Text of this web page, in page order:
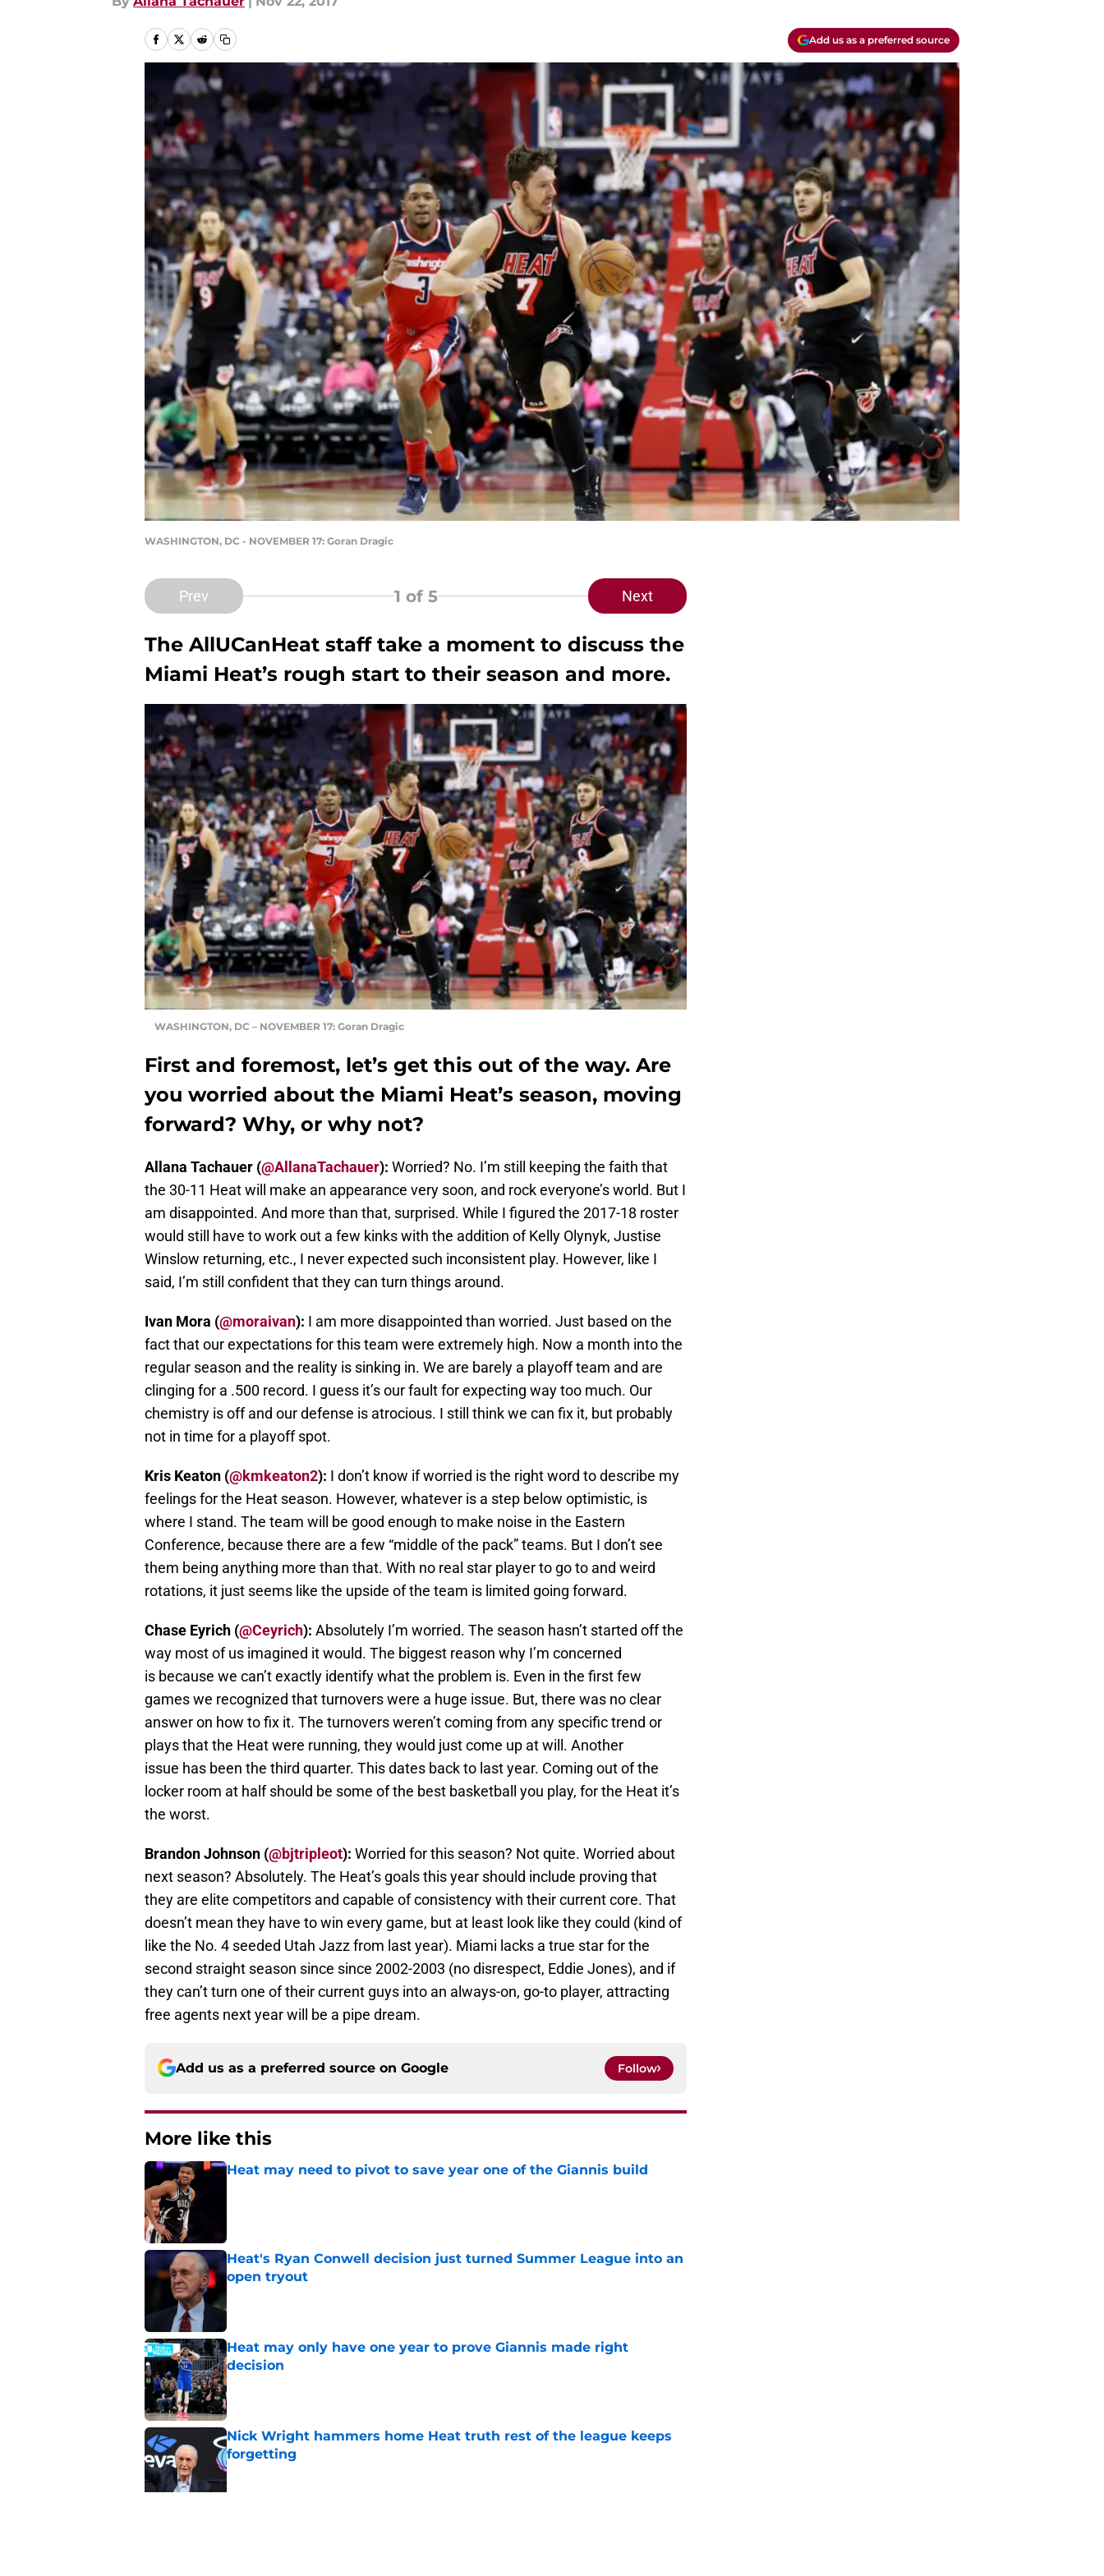
Add us as a preferred source
WASHINGTON, DC - NOVEMBER 17: Goran Dragic
Prev 1 of 5 Next
The AllUCanHeat staff take a moment to discuss the
Miami Heat’s rough start to their season and more.
WASHINGTON, DC – NOVEMBER 17: Goran Dragic
First and foremost, let’s get this out of the way. Are
you worried about the Miami Heat’s season, moving
forward? Why, or why not?
Allana Tachauer (@AllanaTachauer): Worried? No. I’m still keeping the faith that
the 30-11 Heat will make an appearance very soon, and rock everyone’s world. But I
am disappointed. And more than that, surprised. While I figured the 2017-18 roster
would still have to work out a few kinks with the addition of Kelly Olynyk, Justise
Winslow returning, etc., I never expected such inconsistent play. However, like I
said, I’m still confident that they can turn things around.
Ivan Mora (@moraivan): I am more disappointed than worried. Just based on the
fact that our expectations for this team were extremely high. Now a month into the
regular season and the reality is sinking in. We are barely a playoff team and are
clinging for a .500 record. I guess it’s our fault for expecting way too much. Our
chemistry is off and our defense is atrocious. I still think we can fix it, but probably
not in time for a playoff spot.
Kris Keaton (@kmkeaton2): I don’t know if worried is the right word to describe my
feelings for the Heat season. However, whatever is a step below optimistic, is
where I stand. The team will be good enough to make noise in the Eastern
Conference, because there are a few “middle of the pack” teams. But I don’t see
them being anything more than that. With no real star player to go to and weird
rotations, it just seems like the upside of the team is limited going forward.
Chase Eyrich (@Ceyrich): Absolutely I’m worried. The season hasn’t started off the
way most of us imagined it would. The biggest reason why I’m concerned
is because we can’t exactly identify what the problem is. Even in the first few
games we recognized that turnovers were a huge issue. But, there was no clear
answer on how to fix it. The turnovers weren’t coming from any specific trend or
plays that the Heat were running, they would just come up at will. Another
issue has been the third quarter. This dates back to last year. Coming out of the
locker room at half should be some of the best basketball you play, for the Heat it’s
the worst.
Brandon Johnson (@bjtripleot): Worried for this season? Not quite. Worried about
next season? Absolutely. The Heat’s goals this year should include proving that
they are elite competitors and capable of consistency with their current core. That
doesn’t mean they have to win every game, but at least look like they could (kind of
like the No. 4 seeded Utah Jazz from last year). Miami lacks a true star for the
second straight season since since 2002-2003 (no disrespect, Eddie Jones), and if
they can’t turn one of their current guys into an always-on, go-to player, attracting
free agents next year will be a pipe dream.
Add us as a preferred source on Google Follow
More like this
Heat may need to pivot to save year one of the Giannis build
Heat's Ryan Conwell decision just turned Summer League into an
open tryout
Published by on Invalid Date
Heat may only have one year to prove Giannis made right
decision
Published by on Invalid Date
Nick Wright hammers home Heat truth rest of the league keeps
forgetting
Published by on Invalid Date